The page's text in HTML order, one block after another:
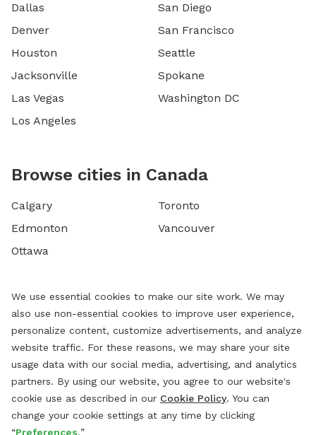
Dallas
Denver
Houston
Jacksonville
Las Vegas
Los Angeles
San Diego
San Francisco
Seattle
Spokane
Washington DC
Browse cities in Canada
Calgary
Edmonton
Ottawa
Toronto
Vancouver
We use essential cookies to make our site work. We may
also use non-essential cookies to improve user experience,
personalize content, customize advertisements, and analyze
website traffic. For these reasons, we may share your site
usage data with our social media, advertising, and analytics
partners. By using our website, you agree to our website's
cookie use as described in our Cookie Policy. You can
change your cookie settings at any time by clicking
“Preferences.”